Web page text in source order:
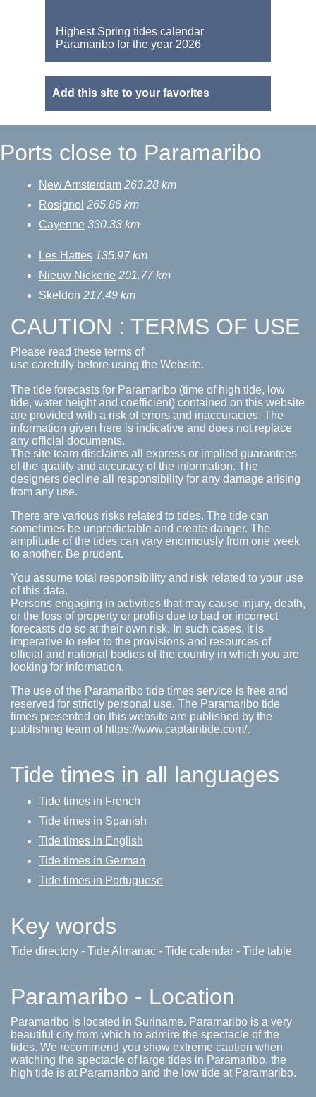
Highest Spring tides calendar
Paramaribo for the year 2026
Add this site to your favorites
Ports close to Paramaribo
New Amsterdam 263.28 km
Rosignol 265.86 km
Cayenne 330.33 km
Les Hattes 135.97 km
Nieuw Nickerie 201.77 km
Skeldon 217.49 km
CAUTION : TERMS OF USE
Please read these terms of
use carefully before using the Website.
The tide forecasts for Paramaribo (time of high tide, low
tide, water height and coefficient) contained on this website
are provided with a risk of errors and inaccuracies. The
information given here is indicative and does not replace
any official documents.
The site team disclaims all express or implied guarantees
of the quality and accuracy of the information. The
designers decline all responsibility for any damage arising
from any use.
There are various risks related to tides. The tide can
sometimes be unpredictable and create danger. The
amplitude of the tides can vary enormously from one week
to another. Be prudent.
You assume total responsibility and risk related to your use
of this data.
Persons engaging in activities that may cause injury, death,
or the loss of property or profits due to bad or incorrect
forecasts do so at their own risk. In such cases, it is
imperative to refer to the provisions and resources of
official and national bodies of the country in which you are
looking for information.
The use of the Paramaribo tide times service is free and
reserved for strictly personal use. The Paramaribo tide
times presented on this website are published by the
publishing team of https://www.captaintide.com/.
Tide times in all languages
Tide times in French
Tide times in Spanish
Tide times in English
Tide times in German
Tide times in Portuguese
Key words
Tide directory - Tide Almanac - Tide calendar - Tide table
Paramaribo - Location
Paramaribo is located in Suriname. Paramaribo is a very
beautiful city from which to admire the spectacle of the
tides. We recommend you show extreme caution when
watching the spectacle of large tides in Paramaribo, the
high tide is at Paramaribo and the low tide at Paramaribo.